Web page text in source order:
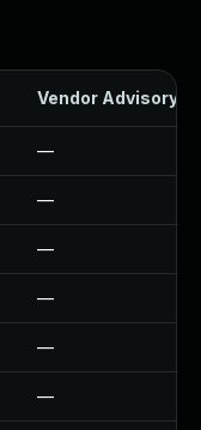
Vendor Advisory
—
—
—
—
—
—